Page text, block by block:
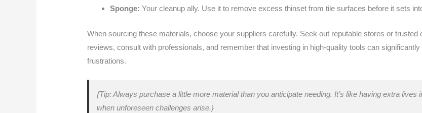
Sponge: Your cleanup ally. Use it to remove excess thinset from tile surfaces before it sets
When sourcing these materials, choose your suppliers carefully. Seek out reputable stores or
reviews, consult with professionals, and remember that investing in high-quality tools can
frustrations.
{Tip: Always purchase a little more material than you anticipate needing. It’s like having extra
when unforeseen challenges arise.}